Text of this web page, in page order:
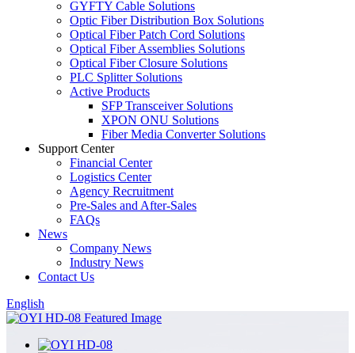
GYFTY Cable Solutions
Optic Fiber Distribution Box Solutions
Optical Fiber Patch Cord Solutions
Optical Fiber Assemblies Solutions
Optical Fiber Closure Solutions
PLC Splitter Solutions
Active Products
SFP Transceiver Solutions
XPON ONU Solutions
Fiber Media Converter Solutions
Support Center
Financial Center
Logistics Center
Agency Recruitment
Pre-Sales and After-Sales
FAQs
News
Company News
Industry News
Contact Us
English